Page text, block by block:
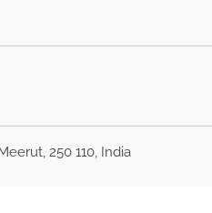
250 110, India